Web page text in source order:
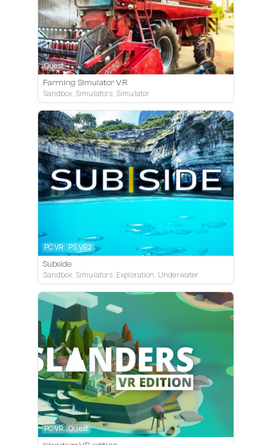
Quest
Farming Simulator VR
Sandbox, Simulators, Simulator
PC VR PS VR2
Subside
Sandbox, Simulators, Exploration, Underwater
PC VR Quest